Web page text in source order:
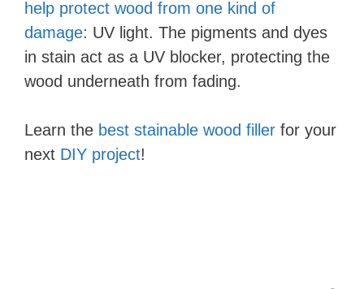
help protect wood from one kind of
damage: UV light. The pigments and dyes
in stain act as a UV blocker, protecting the
wood underneath from fading.
Learn the best stainable wood filler for your
next DIY project!